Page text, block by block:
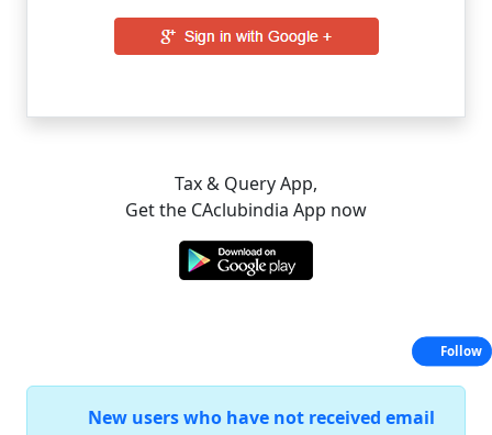
Tax & Query App,
Get the CAclubindia App now
New users who have not received email
Follow